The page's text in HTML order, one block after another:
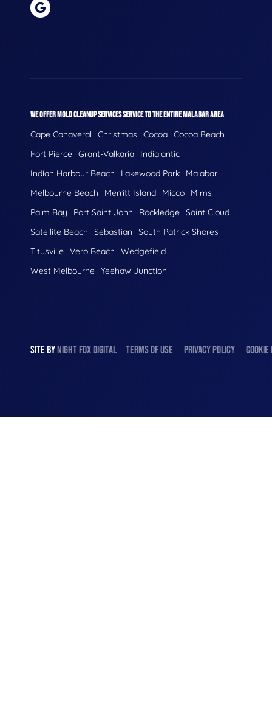
WE OFFER MOLD CLEANUP SERVICES SERVICE TO THE ENTIRE MALABAR AREA
Cape Canaveral Christmas Cocoa Cocoa Beach
Fort Pierce Grant-Valkaria
Indialantic
Indian Harbour Beach
Lakewood Park
Malabar
Melbourne Beach
Merritt Island Micco
Mims
Palm Bay
Port Saint John Rockledge Saint Cloud
Satellite Beach
Sebastian
South Patrick Shores
Titusville Vero Beach
Wedgefield
West Melbourne Yeehaw Junction
SITE BYNIGHTFOXDIGITAL TERMS OF USE PRIVACY POLICY COOKIE